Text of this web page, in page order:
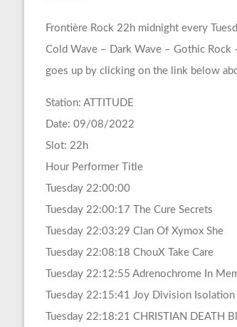
Frontière Rock 22h midnight every
Cold Wave – Dark Wave – Gothic Rock
goes up by clicking on the link below
Station: ATTITUDE
Date: 09/08/2022
Slot: 22h
Hour Performer Title
Tuesday 22:00:00
Tuesday 22:00:17 The Cure Secrets
Tuesday 22:03:29 Clan Of Xymox She
Tuesday 22:08:18 ChouX Take Care
Tuesday 22:12:55 Adrenochrome In
Tuesday 22:15:41 Joy Division Isolation
Tuesday 22:18:21 CHRISTIAN DEATH